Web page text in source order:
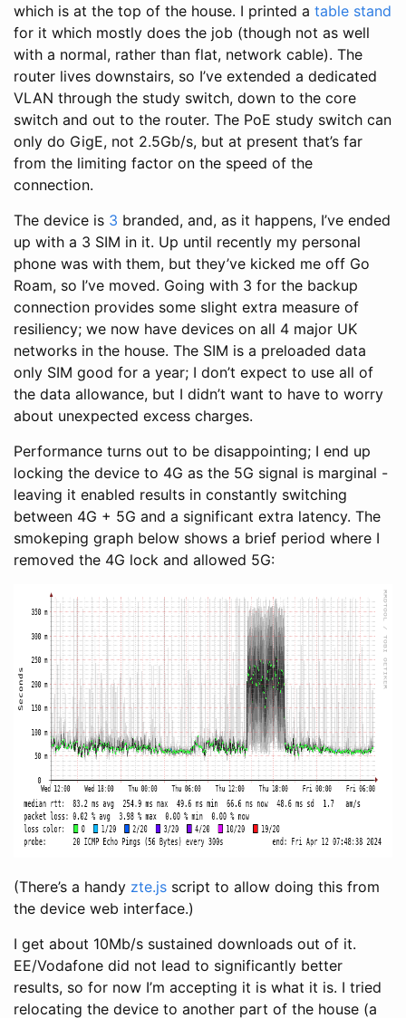
which is at the top of the house. I printed a table stand
for it which mostly does the job (though not as well
with a normal, rather than flat, network cable). The
router lives downstairs, so I’ve extended a dedicated
VLAN through the study switch, down to the core
switch and out to the router. The PoE study switch can
only do GigE, not 2.5Gb/s, but at present that’s far
from the limiting factor on the speed of the
connection.
The device is 3 branded, and, as it happens, I’ve ended
up with a 3 SIM in it. Up until recently my personal
phone was with them, but they’ve kicked me off Go
Roam, so I’ve moved. Going with 3 for the backup
connection provides some slight extra measure of
resiliency; we now have devices on all 4 major UK
networks in the house. The SIM is a preloaded data
only SIM good for a year; I don’t expect to use all of
the data allowance, but I didn’t want to have to worry
about unexpected excess charges.
Performance turns out to be disappointing; I end up
locking the device to 4G as the 5G signal is marginal -
leaving it enabled results in constantly switching
between 4G + 5G and a significant extra latency. The
smokeping graph below shows a brief period where I
removed the 4G lock and allowed 5G:
(There’s a handy zte.js script to allow doing this from
the device web interface.)
I get about 10Mb/s sustained downloads out of it.
EE/Vodafone did not lead to significantly better
results, so for now I’m accepting it is what it is. I tried
relocating the device to another part of the house (a